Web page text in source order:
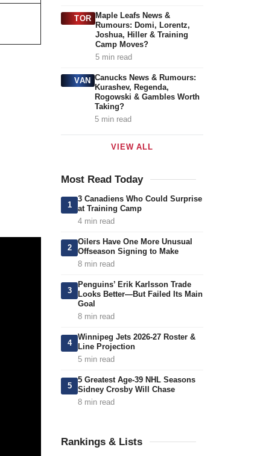
TOR Maple Leafs News &
Rumours: Domi, Lorentz,
Joshua, Hiller & Training
Camp Moves?
5 min read
VAN Canucks News & Rumours:
Kurashev, Regenda,
Rogowski & Gambles Worth
Taking?
5 min read
VIEW ALL
Most Read Today
1
3 Canadiens Who Could Surprise
at Training Camp
4 min read
2
Oilers Have One More Unusual
Offseason Signing to Make
8 min read
3
Penguins’ Erik Karlsson Trade
Looks Better—But Failed Its Main
Goal
8 min read
4
Winnipeg Jets 2026-27 Roster &
Line Projection
5 min read
5
5 Greatest Age-39 NHL Seasons
Sidney Crosby Will Chase
8 min read
Rankings & Lists